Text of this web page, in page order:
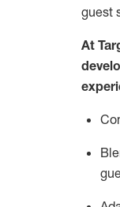
guest
At
experi
C